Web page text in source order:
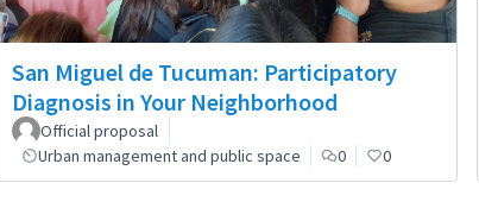
San Miguel de Tucuman: Participatory
Diagnosis in Your Neighborhood
Official proposal
Urban management and public space
0 0